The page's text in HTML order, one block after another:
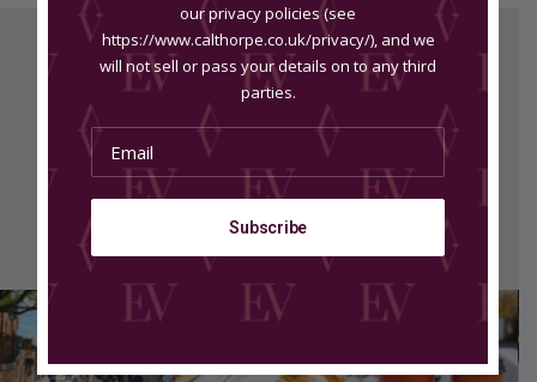
MK Reformed
Rooms at Baloci
our privacy policies (see
https://www.calthorpe.co.uk/privacy/), and we
will not sell or pass your details on to any third
parties.